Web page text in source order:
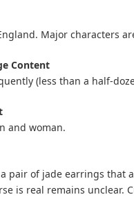
Major characters
Content
(less than a half-
and woman.
pair of jade earrings that
is real remains unclear.